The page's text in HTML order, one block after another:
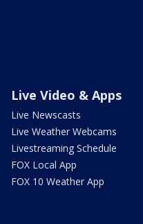
Live Video & Apps
Live Newscasts
Live Weather Webcams
Livestreaming Schedule
FOX Local App
FOX 10 Weather App